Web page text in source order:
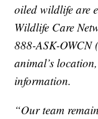
oiled wildlife are
Wildlife Care
888-ASK-OWCN
animal’s
information.
“Our team